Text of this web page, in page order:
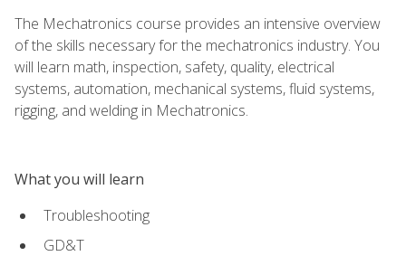
The Mechatronics course provides an intensive overview
of the skills necessary for the mechatronics industry. You
will learn math, inspection, safety, quality, electrical
systems, automation, mechanical systems, fluid systems,
rigging, and welding in Mechatronics.
What you will learn
Troubleshooting
GD&T